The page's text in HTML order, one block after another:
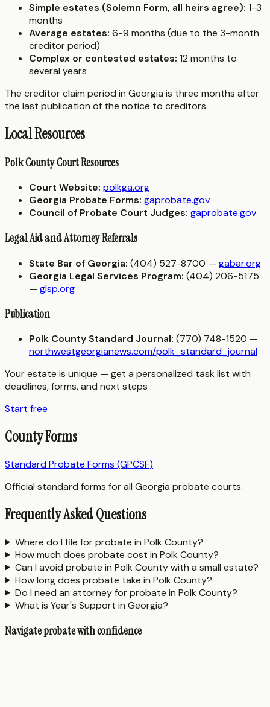
Simple estates (Solemn Form, all heirs agree): 1-3
months
Average estates: 6-9 months (due to the 3-month
creditor period)
Complex or contested estates: 12 months to
several years
The creditor claim period in Georgia is three months after
the last publication of the notice to creditors.
Local Resources
Polk County Court Resources
Court Website: polkga.org
Georgia Probate Forms: gaprobate.gov
Council of Probate Court Judges: gaprobate.gov
Legal Aid and Attorney Referrals
State Bar of Georgia: (404) 527-8700 — gabar.org
Georgia Legal Services Program: (404) 206-5175
— glsp.org
Publication
Polk County Standard Journal: (770) 748-1520 —
northwestgeorgianews.com/polk_standard_journal
Your estate is unique — get a personalized task list with
deadlines, forms, and next steps
Start free
County Forms
Standard Probate Forms (GPCSF)
Official standard forms for all Georgia probate courts.
Frequently Asked Questions
Where do I file for probate in Polk County?
How much does probate cost in Polk County?
Can I avoid probate in Polk County with a small estate?
How long does probate take in Polk County?
Do I need an attorney for probate in Polk County?
What is Year's Support in Georgia?
Navigate probate with confidence